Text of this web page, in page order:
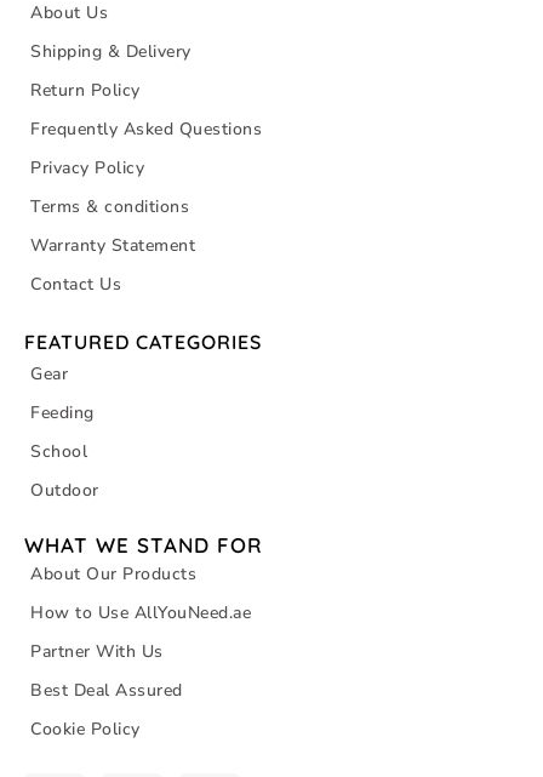
About Us
Shipping & Delivery
Return Policy
Frequently Asked Questions
Privacy Policy
Terms & conditions
Warranty Statement
Contact Us
FEATURED CATEGORIES
Gear
Feeding
School
Outdoor
WHAT WE STAND FOR
About Our Products
How to Use AllYouNeed.ae
Partner With Us
Best Deal Assured
Cookie Policy